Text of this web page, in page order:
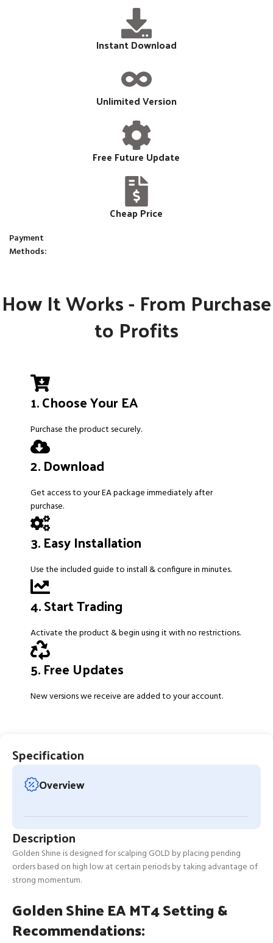
Instant Download
Unlimited Version
Free Future Update
Cheap Price
Payment
Methods:
How It Works - From Purchase
to Profits
1. Choose Your EA
Purchase the product securely.
2. Download
Get access to your EA package immediately after
purchase.
3. Easy Installation
Use the included guide to install & configure in minutes.
4. Start Trading
Activate the product & begin using it with no restrictions.
5. Free Updates
New versions we receive are added to your account.
Specification
Overview
Description
Golden Shine is designed for scalping GOLD by placing pending
orders based on high low at certain periods by taking advantage of
strong momentum.
Golden Shine EA MT4 Setting &
Recommendations: